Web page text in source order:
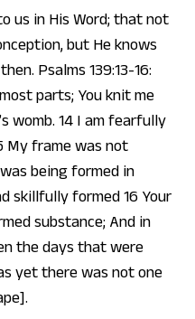
us in His Word; that not
but He knows
Psalms 139:13-16:
parts; You knit me
womb. 14 I am fearfully
My frame was not
being formed in
skillfully formed 16 Your
substance; And in
the days that were
yet there was not one